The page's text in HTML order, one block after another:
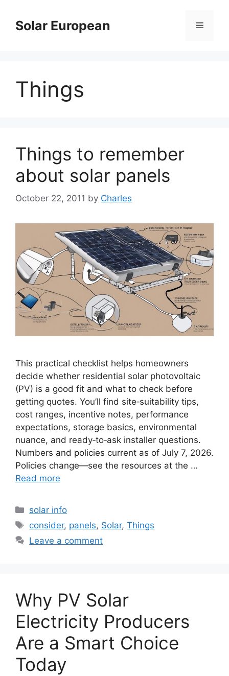
contentSolar European Menu
Things
Things to remember
about solar panels
October 22, 2011 by Charles
This practical checklist helps homeowners
decide whether residential solar photovoltaic
(PV) is a good fit and what to check before
getting quotes. You’ll find site‑suitability tips,
cost ranges, incentive notes, performance
expectations, storage basics, environmental
nuance, and ready‑to‑ask installer questions.
Numbers and policies current as of July 7, 2026.
Policies change—see the resources at the …
Read more
Categories
solar info
Tags
consider, panels, Solar,Things
Leave a comment
Why PV Solar
Electricity Producers
Are a Smart Choice
Today